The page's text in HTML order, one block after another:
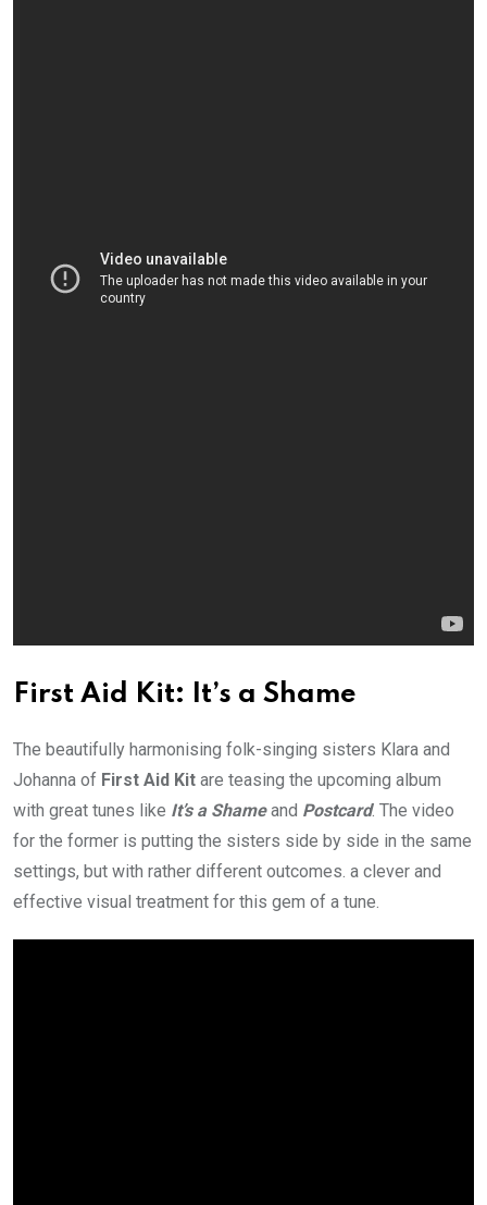
First Aid Kit: It’s a Shame
The beautifully harmonising folk-singing sisters Klara and
Johanna of First Aid Kit are teasing the upcoming album
with great tunes like It’s a Shameand Postcard. The video
for the former is putting the sisters side by side in the same
settings, but with rather different outcomes. a clever and
effective visual treatment for this gem of a tune.